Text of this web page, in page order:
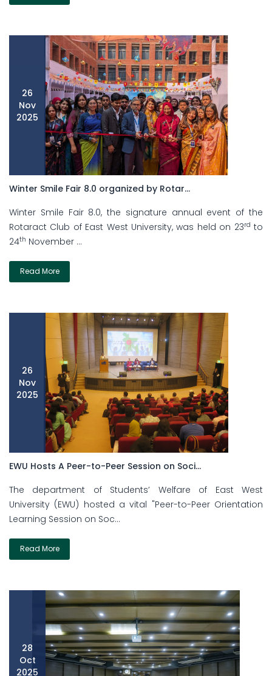
26
Nov
2025
Winter Smile Fair 8.0 organized by Rotar...
Winter Smile Fair 8.0, the signature annual event of the
Rotaract Club of East West University, was held on 23rd to
24th November ...
Read More
26
Nov
2025
EWU Hosts A Peer-to-Peer Session on Soci...
The department of Students’ Welfare of East West
University (EWU) hosted a vital "Peer-to-Peer Orientation
Learning Session on Soc...
Read More
28
Oct
2025